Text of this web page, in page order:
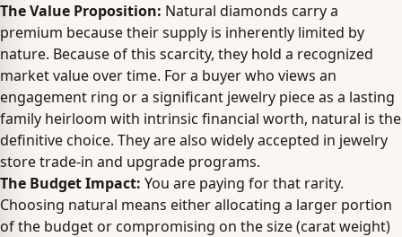
The Value Proposition: Natural diamonds carry a
premium because their supply is inherently limited by
nature. Because of this scarcity, they hold a recognized
market value over time. For a buyer who views an
engagement ring or a significant jewelry piece as a lasting
family heirloom with intrinsic financial worth, natural is the
definitive choice. They are also widely accepted in jewelry
store trade-in and upgrade programs.
The Budget Impact: You are paying for that rarity.
Choosing natural means either allocating a larger portion
of the budget or compromising on the size (carat weight)